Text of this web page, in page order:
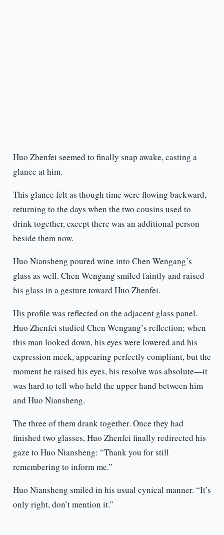
Huo Zhenfei seemed to finally snap awake, casting a
glance at him.
This glance felt as though time were flowing backward,
returning to the days when the two cousins used to
drink together, except there was an additional person
beside them now.
Huo Niansheng poured wine into Chen Wengang’s
glass as well. Chen Wengang smiled faintly and raised
his glass in a gesture toward Huo Zhenfei.
His profile was reflected on the adjacent glass panel.
Huo Zhenfei studied Chen Wengang’s reflection; when
this man looked down, his eyes were lowered and his
expression meek, appearing perfectly compliant, but the
moment he raised his eyes, his resolve was absolute—it
was hard to tell who held the upper hand between him
and Huo Niansheng.
The three of them drank together. Once they had
finished two glasses, Huo Zhenfei finally redirected his
gaze to Huo Niansheng: “Thank you for still
remembering to inform me.”
Huo Niansheng smiled in his usual cynical manner. “It’s
only right, don’t mention it.”